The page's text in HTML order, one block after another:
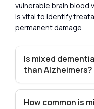
vulnerable brain blood
is vital to identify
permanent damage.
Is mixed
than Alzheimers?
How common is